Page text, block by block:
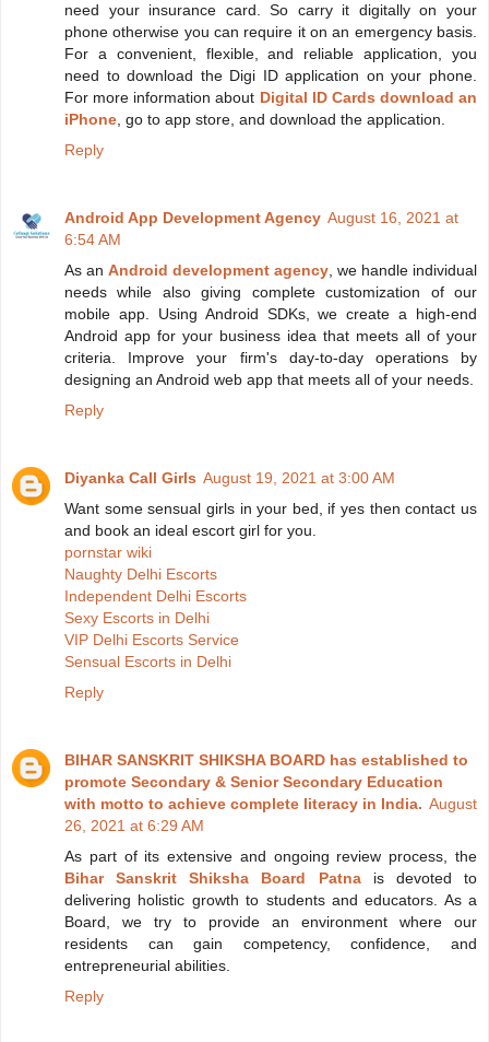
need your insurance card. So carry it digitally on your
phone otherwise you can require it on an emergency basis.
For a convenient, flexible, and reliable application, you
need to download the Digi ID application on your phone.
For more information about Digital ID Cards download an
iPhone , go to app store, and download the application.
Reply
Android App Development Agency August 16, 2021 at
6:54 AM
As an Android development agency , we handle individual
needs while also giving complete customization of our
mobile app. Using Android SDKs, we create a high-end
Android app for your business idea that meets all of your
criteria. Improve your firm's day-to-day operations by
designing an Android web app that meets all of your needs.
Reply
Diyanka Call Girls August 19, 2021 at 3:00 AM
Want some sensual girls in your bed, if yes then contact us
and book an ideal escort girl for you.
pornstar wiki
Naughty Delhi Escorts
Independent Delhi Escorts
Sexy Escorts in Delhi
VIP Delhi Escorts Service
Sensual Escorts in Delhi
Reply
BIHAR SANSKRIT SHIKSHA BOARD has established to
promote Secondary & Senior Secondary Education
with motto to achieve complete literacy in India. August
26, 2021 at 6:29 AM
As part of its extensive and ongoing review process, the
Bihar Sanskrit Shiksha Board Patnais devoted to
delivering holistic growth to students and educators. As a
Board, we try to provide an environment where our
residents can gain competency, confidence, and
entrepreneurial abilities.
Reply